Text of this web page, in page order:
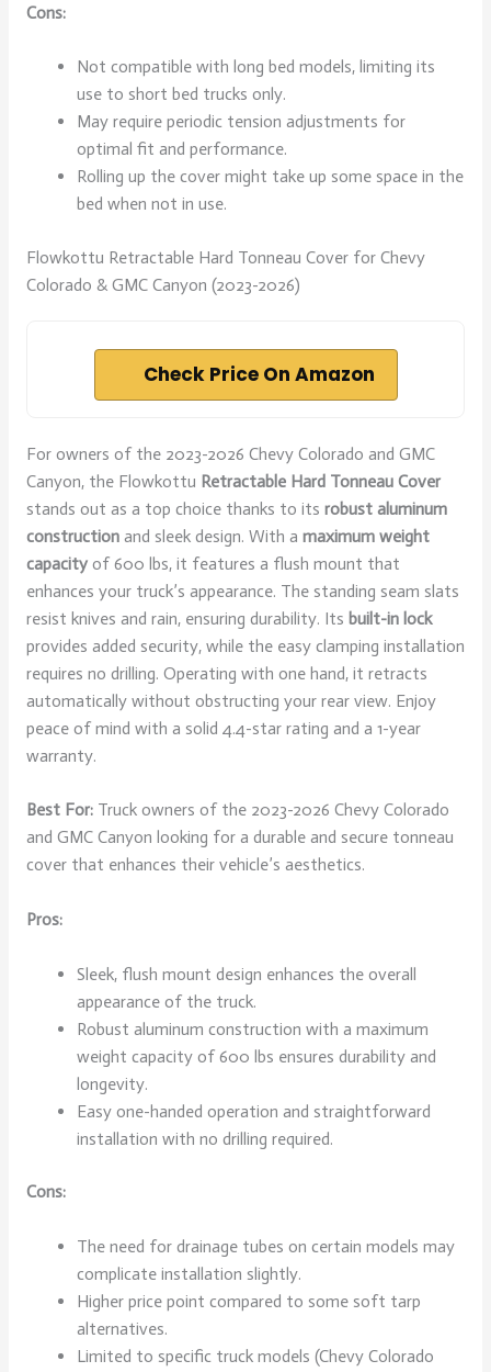
Cons:
Not compatible with long bed models, limiting its
use to short bed trucks only.
May require periodic tension adjustments for
optimal fit and performance.
Rolling up the cover might take up some space in the
bed when not in use.
Flowkottu Retractable Hard Tonneau Cover for Chevy
Colorado & GMC Canyon (2023-2026)
Check Price On Amazon
For owners of the 2023-2026 Chevy Colorado and GMC
Canyon, the Flowkottu Retractable Hard Tonneau Cover
stands out as a top choice thanks to its robust aluminum
constructionand sleek design. With a maximum weight
capacityof 600 lbs, it features a flush mount that
enhances your truck’s appearance. The standing seam slats
resist knives and rain, ensuring durability. Its built-in lock
provides added security, while the easy clamping installation
requires no drilling. Operating with one hand, it retracts
automatically without obstructing your rear view. Enjoy
peace of mind with a solid 4.4-star rating and a 1-year
warranty.
Best For:Truck owners of the 2023-2026 Chevy Colorado
and GMC Canyon looking for a durable and secure tonneau
cover that enhances their vehicle’s aesthetics.
Pros:
Sleek, flush mount design enhances the overall
appearance of the truck.
Robust aluminum construction with a maximum
weight capacity of 600 lbs ensures durability and
longevity.
Easy one-handed operation and straightforward
installation with no drilling required.
Cons:
The need for drainage tubes on certain models may
complicate installation slightly.
Higher price point compared to some soft tarp
alternatives.
Limited to specific truck models (Chevy Colorado